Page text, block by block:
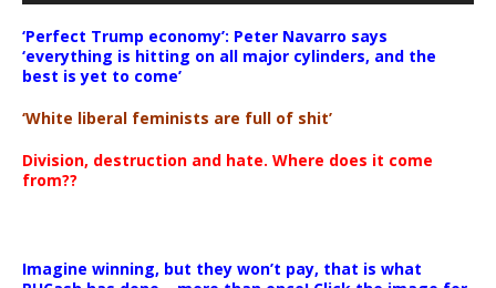
‘Perfect Trump economy’: Peter Navarro says
‘everything is hitting on all major cylinders, and the
best is yet to come’
‘White liberal feminists are full of shit’
Division, destruction and hate. Where does it come
from??
Imagine winning, but they won’t pay, that is what